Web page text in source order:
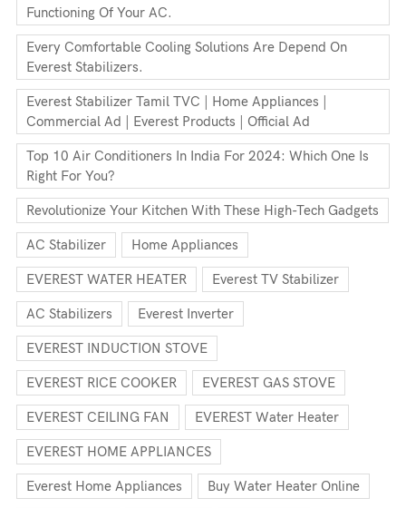
Functioning Of Your AC.
Every Comfortable Cooling Solutions Are Depend On
Everest Stabilizers.
Everest Stabilizer Tamil TVC | Home Appliances |
Commercial Ad | Everest Products | Official Ad
Top 10 Air Conditioners In India For 2024: Which One Is
Right For You?
Revolutionize Your Kitchen With These High-Tech Gadgets
AC Stabilizer Home Appliances
EVEREST WATER HEATER Everest TV Stabilizer
AC Stabilizers Everest Inverter
EVEREST INDUCTION STOVE
EVEREST RICE COOKER EVEREST GAS STOVE
EVEREST CEILING FAN EVEREST Water Heater
EVEREST HOME APPLIANCES
Everest Home Appliances Buy Water Heater Online